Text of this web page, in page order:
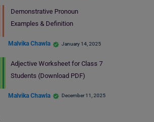
Demonstrative Pronoun
Examples & Definition
Malvika Chawla January 14, 2025
Adjective Worksheet for Class 7
Students (Download PDF)
Malvika Chawla December 11, 2025